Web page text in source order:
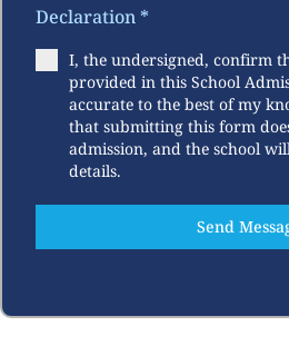
Declaration *
I, the undersigned, confirm
provided in this School
accurate to the best of my
that submitting this form
admission, and the school
details.
Send